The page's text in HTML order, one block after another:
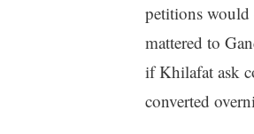
petitions would
mattered to
if Khilafat ask
converted